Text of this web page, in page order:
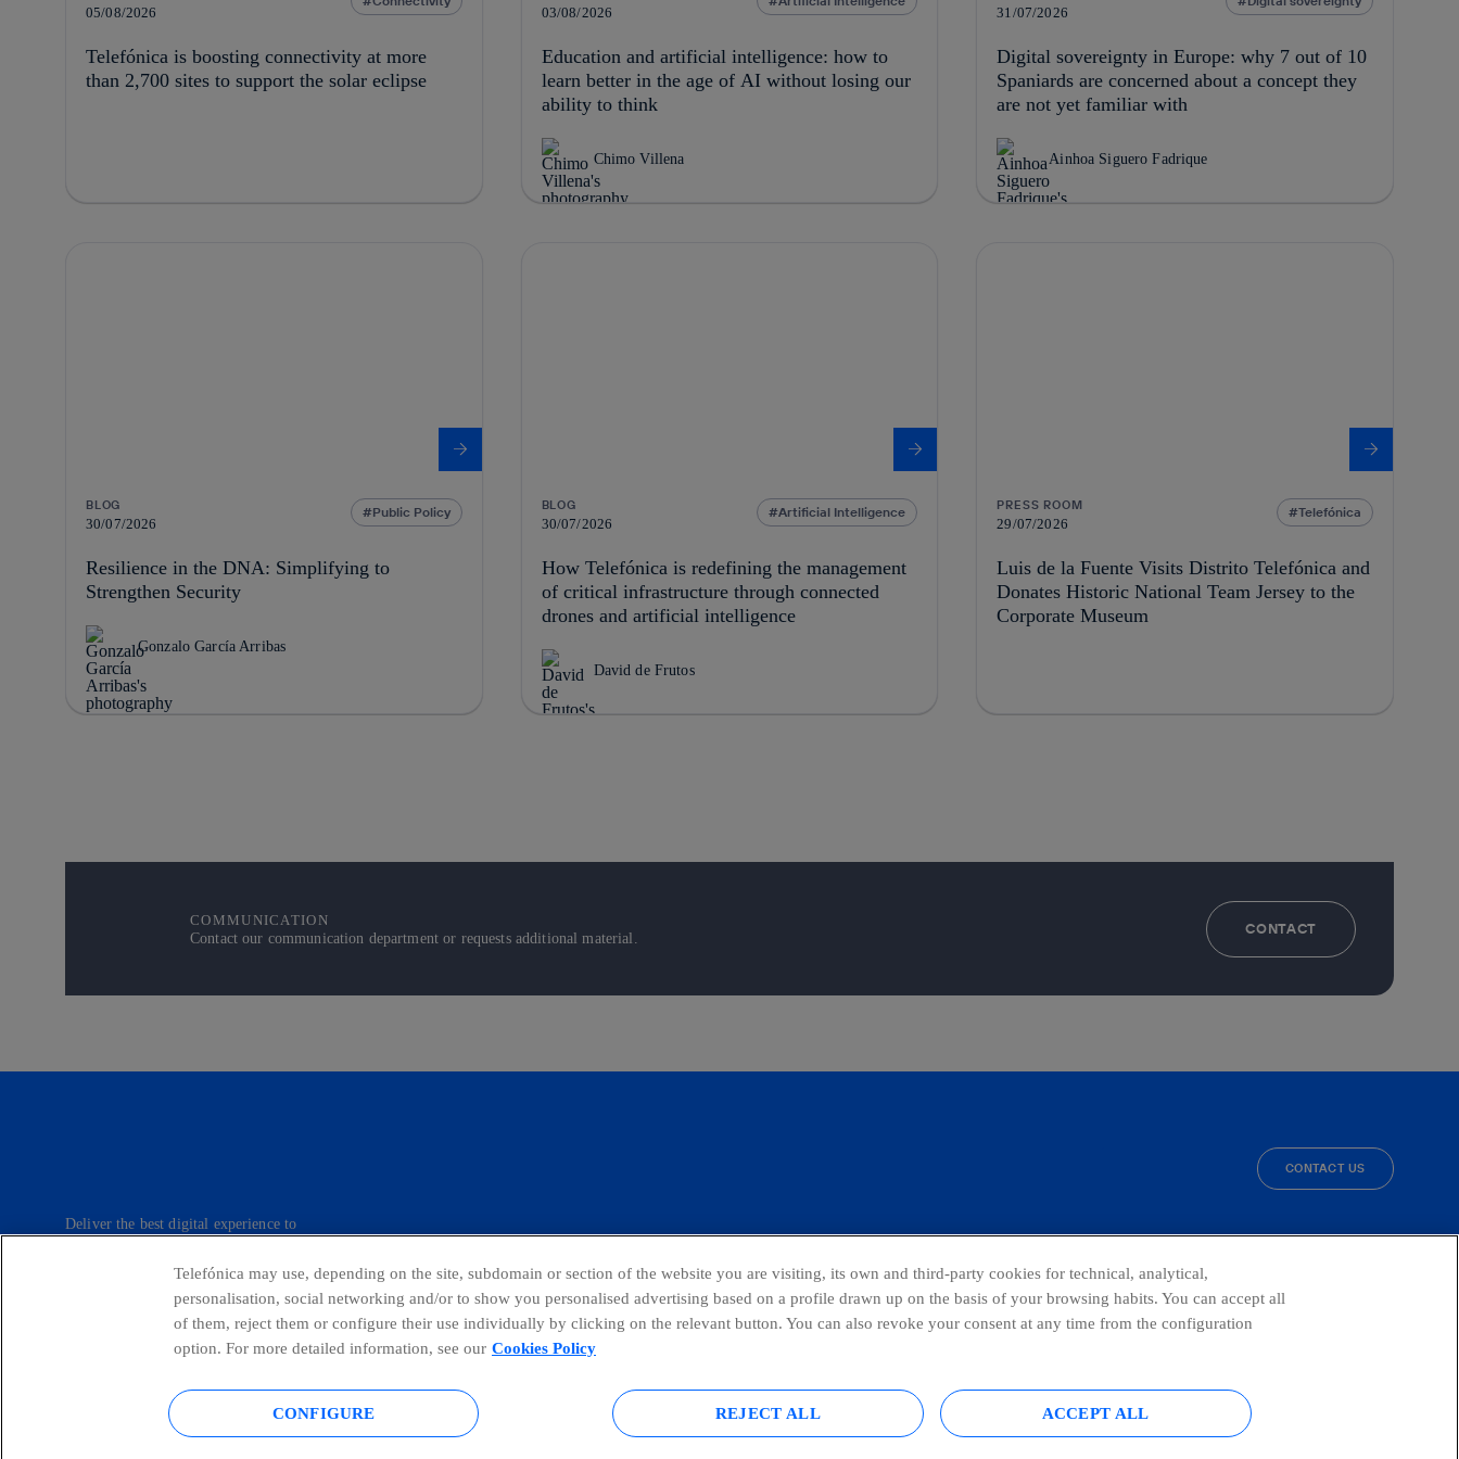
05/08/2026
Telefónica is boosting connectivity at more
than 2,700 sites to support the solar eclipse
03/08/2026
Education and artificial intelligence: how to
learn better in the age of AI without losing our
ability to think
Chimo Villena
31/07/2026
Digital sovereignty in Europe: why 7 out of 10
Spaniards are concerned about a concept they
are not yet familiar with
Ainhoa Siguero Fadrique
BLOG
30/07/2026
Public Policy
Resilience in the DNA: Simplifying to
Strengthen Security
Gonzalo García Arribas
BLOG
30/07/2026
Artificial Intelligence
How Telefónica is redefining the management
of critical infrastructure through connected
drones and artificial intelligence
David de Frutos
PRESS ROOM
29/07/2026
Telefónica
Luis de la Fuente Visits Distrito Telefónica and
Donates Historic National Team Jersey to the
Corporate Museum
COMMUNICATION
Contact our communication department or requests additional material.
CONTACT
Deliver the best digital experience to
twitter youtube
CONTACT US
Telefónica in Social Networks Whistleblowing Channel
Legal notice Privacy Policy
Telefónica may use, depending on the site, subdomain or section of the website you are visiting, its own and third-party cookies for technical, analytical,
personalisation, social networking and/or to show you personalised advertising based on a profile drawn up on the basis of your browsing habits. You can accept all
of them, reject them or configure their use individually by clicking on the relevant button. You can also revoke your consent at any time from the configuration
option. For more detailed information, see our Cookies Policy
CONFIGURE REJECT ALL ACCEPT ALL